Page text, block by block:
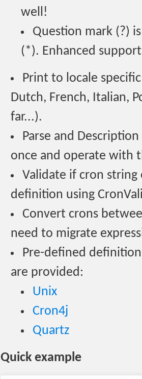
well!
Question mark (?)
(*). Enhanced
Print to locale
Dutch, French, Italian,
far...).
Parse and
once and operate with
Validate if cron string
definition using
Convert crons
need to migrate
Pre-defined
are provided:
Unix
Cron4j
Quartz
Quick example